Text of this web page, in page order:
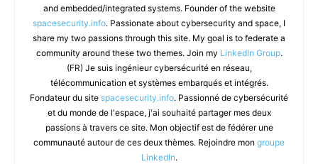
and embedded/integrated systems. Founder of the website
spacesecurity.info. Passionate about cybersecurity and space, I
share my two passions through this site. My goal is to federate a
community around these two themes. Join my LinkedIn Group.
(FR) Je suis ingénieur cybersécurité en réseau,
télécommunication et systèmes embarqués et intégrés.
Fondateur du site spacesecurity.info. Passionné de cybersécurité
et du monde de l'espace, j'ai souhaité partager mes deux
passions à travers ce site. Mon objectif est de fédérer une
communauté autour de ces deux thèmes. Rejoindre mon groupe
LinkedIn.